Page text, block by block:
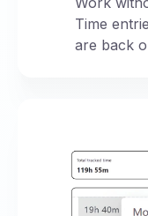
Time
are back